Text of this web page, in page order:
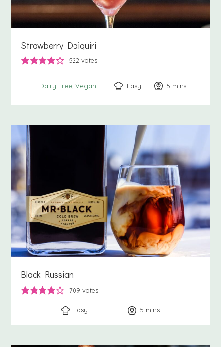
Strawberry Daiquiri
522 votes
Dairy Free Vegan Easy 5 minutes
mins
Black Russian
709 votes
Easy 5 minutes
mins